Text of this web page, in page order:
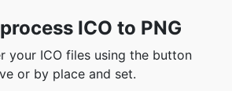
ICO to PNG
your ICO files using the button
or by place and set.